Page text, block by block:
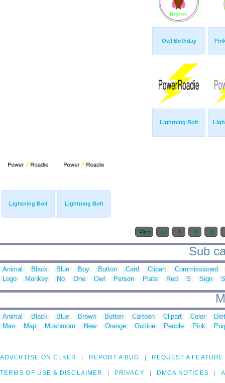
Owl Birthday
Lightning Bolt
Lightning Bolt Lightning Bolt
First << 1 2 3
Sub
Animal Black Blue Boy Button Card Clipart
Commissioned
Logo
Monkey No One Owl Person Plate Red S Sign
Animal Black Blue Brown Button Cartoon Clipart Color
Man
Map Mushroom New Orange Outline People Pink
ADVERTISE ON CLKER REPORT A BUG REQUEST A FEATURE
TERMS OF USE & DISCLAIMER PRIVACY DMCA NOTICES